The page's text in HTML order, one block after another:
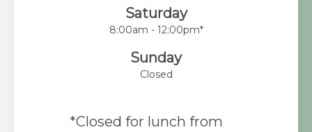
Saturday
8:00am - 12:00pm*
Sunday
Closed
*Closed for lunch from